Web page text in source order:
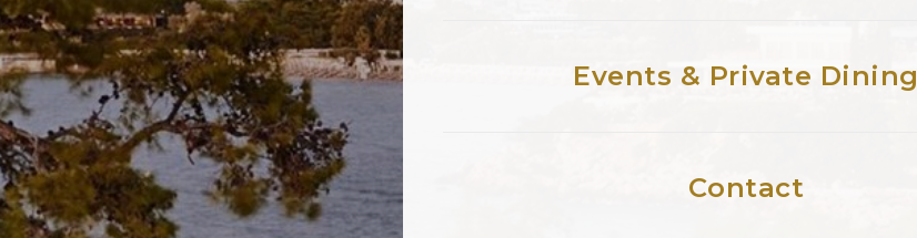
Events & Private Dining
Contact